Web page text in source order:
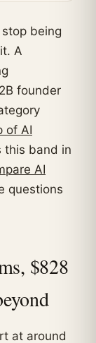
being
A
founder
of AI
this band in
AI
questions
$828
at around